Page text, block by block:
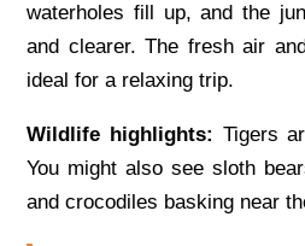
waterholes fill up, and the
and clearer. The fresh air
ideal for a relaxing trip.
Wildlife highlights: Tigers
You might also see sloth
and crocodiles basking near